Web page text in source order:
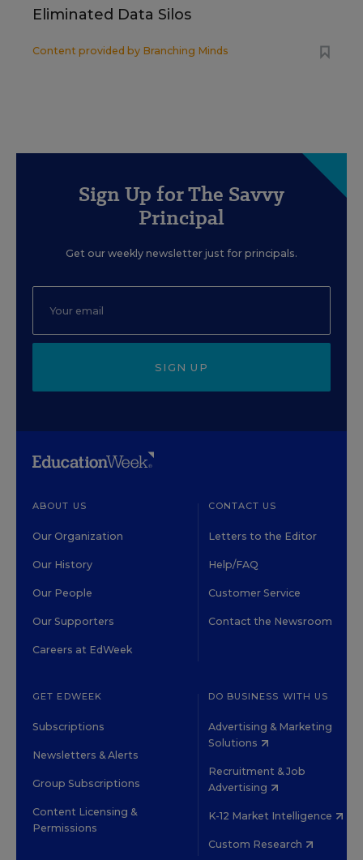
Eliminated Data Silos
Content provided by Branching Minds
Sign Up for The Savvy
Principal
Get our weekly newsletter just for principals.
SIGN UP
ABOUT US
Our Organization
Our History
Our People
Our Supporters
Careers at EdWeek
CONTACT US
Letters to the Editor
Help/FAQ
Customer Service
Contact the Newsroom
GET EDWEEK
Subscriptions
Newsletters & Alerts
Group Subscriptions
Content Licensing &
Permissions
DO BUSINESS WITH US
Advertising & Marketing
Solutions
Recruitment & Job
Advertising
K-12 Market Intelligence
Custom Research